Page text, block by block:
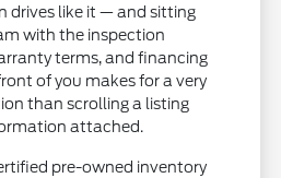
drives like it — and sitting
with the inspection
terms, and financing
of you makes for a very
than scrolling a listing
attached.
pre-owned inventory